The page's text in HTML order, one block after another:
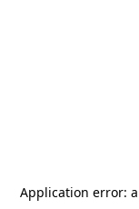
Application error: a